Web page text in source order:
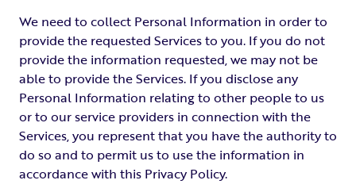
We need to collect Personal Information in order to
provide the requested Services to you. If you do not
provide the information requested, we may not be
able to provide the Services. If you disclose any
Personal Information relating to other people to us
or to our service providers in connection with the
Services, you represent that you have the authority to
do so and to permit us to use the information in
accordance with this Privacy Policy.